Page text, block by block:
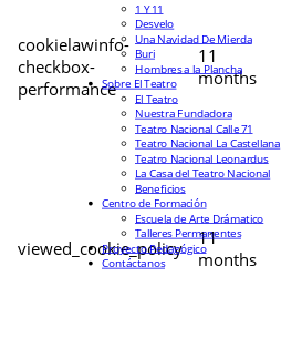
cookielawinfo-
checkbox-
performance
11
months
viewed_cookie_policy
11
months
1 Y 11
Desvelo
Una Navidad De Mierda
Buri
Hombres a la Plancha
Sobre El Teatro
El Teatro
Nuestra Fundadora
Teatro Nacional Calle 71
Teatro Nacional La Castellana
Teatro Nacional Leonardus
La Casa del Teatro Nacional
Beneficios
Centro de Formación
Escuela de Arte Drámatico
Talleres Permanentes
Proyecto Pedagógico
Contáctanos